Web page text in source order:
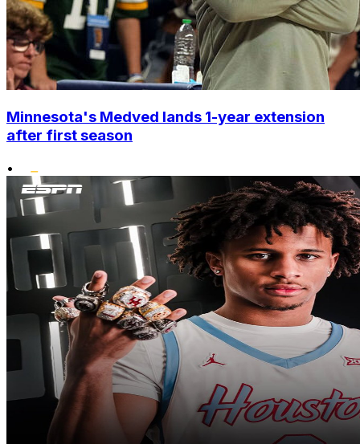
Minnesota's Medved lands 1-year extension
after first season
•